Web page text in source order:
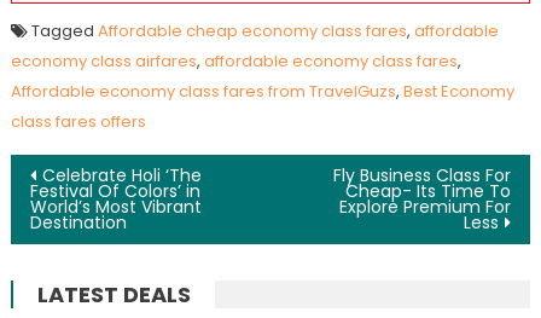
Tagged Affordable cheap economy class fares, affordable
economy class airfares, affordable economy class fares,
Affordable economy class fares from TravelGuzs, Best Economy
class fares offers
Post navigation
Celebrate Holi ‘The
Festival Of Colors’ in
World’s Most Vibrant
Destination
Fly Business Class For
Cheap- Its Time To
Explore Premium For
Less
LATEST DEALS